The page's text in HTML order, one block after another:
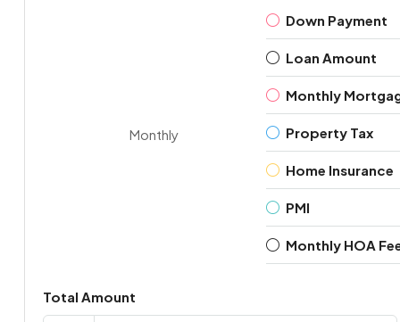
Monthly
Down Payment
Loan Amount
Monthly
Property Tax
Home Insurance
PMI
Monthly HOA
Total Amount